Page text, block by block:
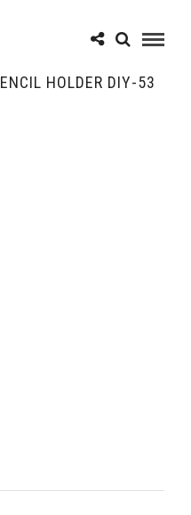
HOLDER DIY-53